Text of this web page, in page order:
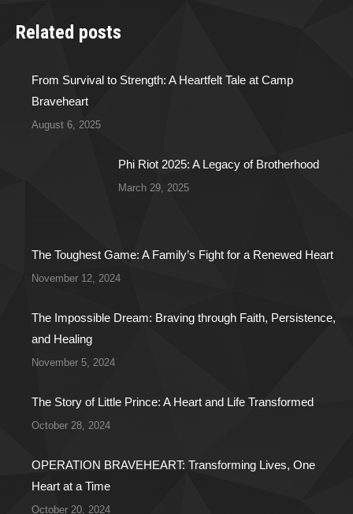
Related posts
From Survival to Strength: A Heartfelt Tale at Camp
Braveheart
August 6, 2025
Phi Riot 2025: A Legacy of Brotherhood
March 29, 2025
The Toughest Game: A Family’s Fight for a Renewed Heart
November 12, 2024
The Impossible Dream: Braving through Faith, Persistence,
and Healing
November 5, 2024
The Story of Little Prince: A Heart and Life Transformed
October 28, 2024
OPERATION BRAVEHEART: Transforming Lives, One
Heart at a Time
October 20, 2024